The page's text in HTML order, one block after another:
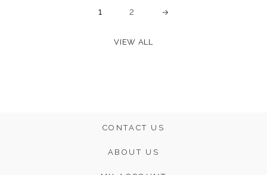
1 2 →
VIEW ALL
CONTACT US
ABOUT US